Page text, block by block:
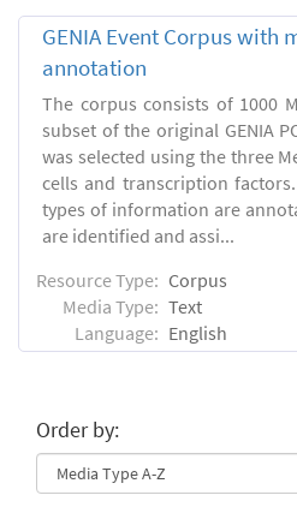
GENIA Event Corpus with
annotation
The corpus consists of 1000
subset of the original GENIA
was selected using the three
cells and transcription
types of information are
are identified and assi...
Resource Type: Corpus
Media Type: Text
Language: English
Order by: